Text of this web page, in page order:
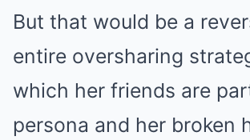
But that would be a
entire oversharing
which her friends are
persona and her broken